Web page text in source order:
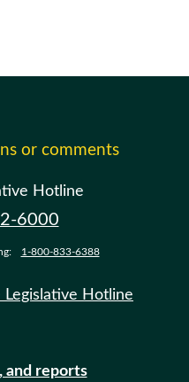
or comments
Hotline
6000
1-800-833-6388
Legislative Hotline
and reports